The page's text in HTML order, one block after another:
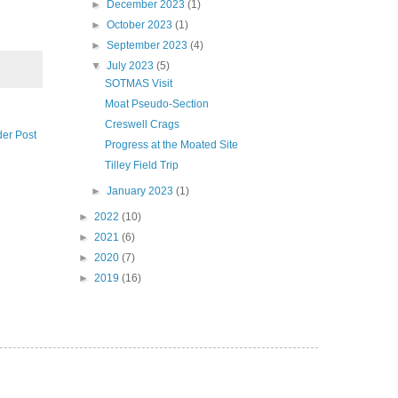
Post
► December 2023(1)
►October 2023(1)
►September 2023(4)
▼July 2023(5)
SOTMAS Visit
Moat Pseudo-Section
Creswell Crags
Progress at the Moated Site
Tilley Field Trip
►January 2023(1)
► 2022 (10)
► 2021 (6)
► 2020 (7)
► 2019 (16)